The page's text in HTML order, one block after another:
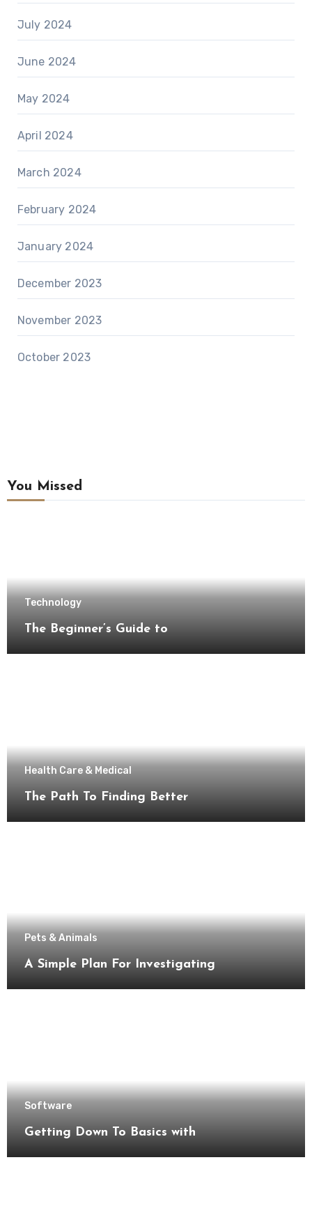
July 2024
June 2024
May 2024
April 2024
March 2024
February 2024
January 2024
December 2023
November 2023
October 2023
You Missed
Technology
The Beginner’s Guide to
Health Care & Medical
The Path To Finding Better
Pets & Animals
A Simple Plan For Investigating
Software
Getting Down To Basics with